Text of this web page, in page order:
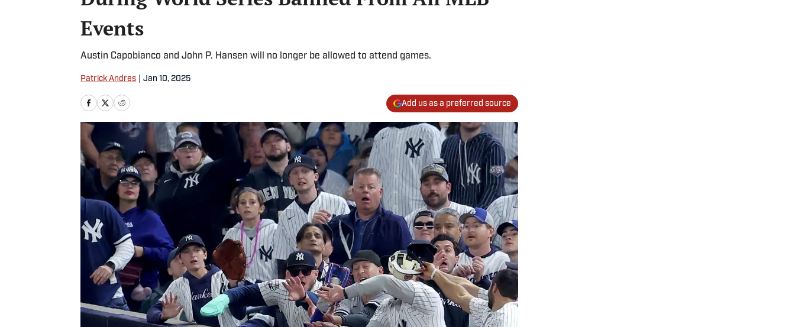
Events
Austin Capobianco and John P. Hansen will no longer be allowed to attend games.
Patrick Andres Jan 10, 2025
Add us as a preferred source